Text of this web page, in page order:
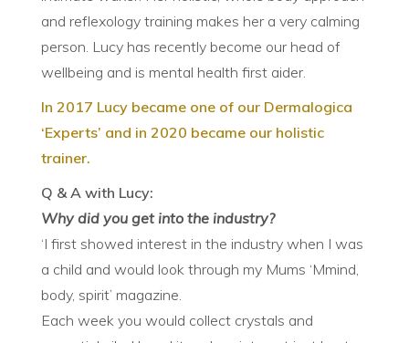
and reflexology training makes her a very calming
person. Lucy has recently become our head of
wellbeing and is mental health first aider.
In 2017 Lucy became one of our Dermalogica
‘Experts’ and in 2020 became our holistic
trainer.
Q & A with Lucy:
Why did you get into the industry?
‘I first showed interest in the industry when I was
a child and would look through my Mums ‘Mmind,
body, spirit’ magazine.
Each week you would collect crystals and